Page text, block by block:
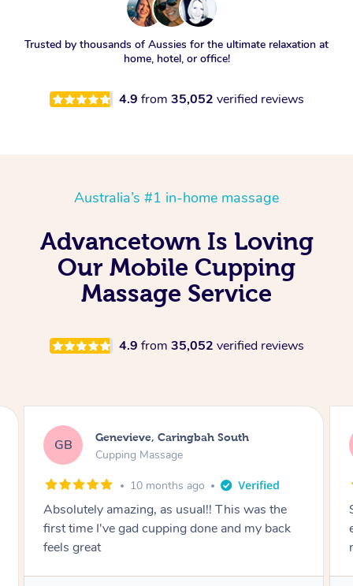
Trusted by thousands of Aussies for the ultimate relaxation at
home, hotel, or office!
4.9 from 35,052 verified reviews
Australia’s #1 in-home massage
Advancetown Is Loving
Our Mobile Cupping
Massage Service
4.9 from 35,052 verified reviews
GB Genevieve, Caringbah South
Cupping Massage
10 months ago
Absolutely amazing, as usual!! This was the
first time I've gad cupping done and my back
feels great